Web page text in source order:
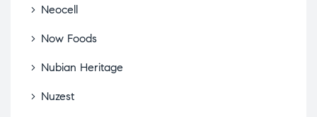
Neocell
Now Foods
Nubian Heritage
Nuzest